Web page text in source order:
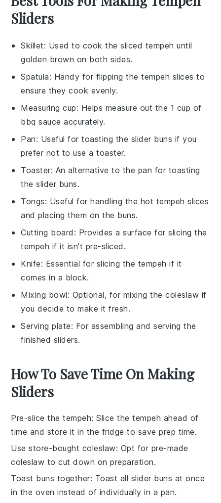
Sliders
Skillet: Used to cook the sliced tempeh until
golden brown on both sides.
Spatula: Handy for flipping the tempeh slices to
ensure they cook evenly.
Measuring cup: Helps measure out the 1 cup of
bbq sauce accurately.
Pan: Useful for toasting the slider buns if you
prefer not to use a toaster.
Toaster: An alternative to the pan for toasting
the slider buns.
Tongs: Useful for handling the hot tempeh slices
and placing them on the buns.
Cutting board : Provides a surface for slicing the
tempeh if it isn't pre-sliced.
Knife: Essential for slicing the tempeh if it
comes in a block.
Mixing bowl: Optional, for mixing the coleslaw if
you decide to make it fresh.
Serving plate: For assembling and serving the
finished sliders.
How To Save Time On Making
Sliders
Pre-slice the tempeh: Slice thetempeh ahead of
time and store it in the fridge to save prep time.
Use store-bought coleslaw: Opt for pre-made
coleslaw to cut down on preparation.
Toast buns together: Toast all slider buns at once
in the oven instead of individually in a pan.